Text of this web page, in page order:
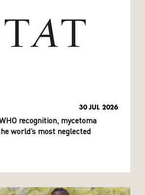
30 JUL 2026
recognition, mycetoma
world’s most neglected